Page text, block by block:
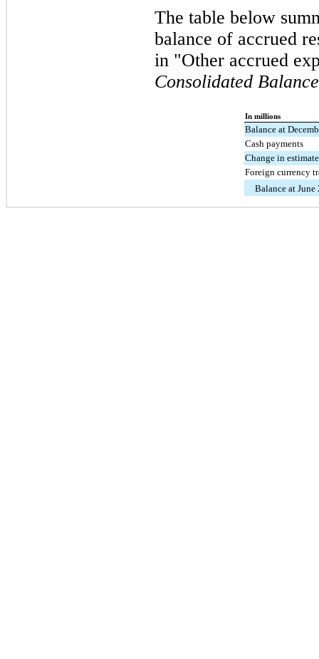
The table below
balance of accrued
in "Other accrued
Consolidated
In millions
Balance at
Cash payments
Change in estimate
Foreign currency
Balance at June